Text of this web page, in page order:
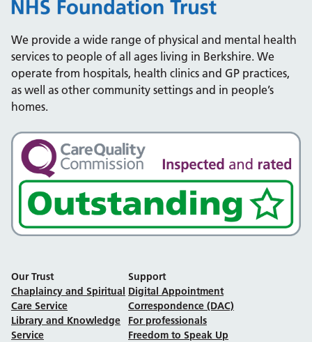
We provide a wide range of physical and mental health
services to people of all ages living in Berkshire. We
operate from hospitals, health clinics and GP practices,
as well as other community settings and in people’s
homes.
Our Trust
Chaplaincy and Spiritual
Care Service
Library and Knowledge
Service
Support
Digital Appointment
Correspondence (DAC)
For professionals
Freedom to Speak Up